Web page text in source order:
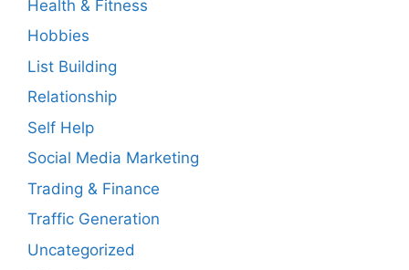
Health & Fitness
Hobbies
List Building
Relationship
Self Help
Social Media Marketing
Trading & Finance
Traffic Generation
Uncategorized